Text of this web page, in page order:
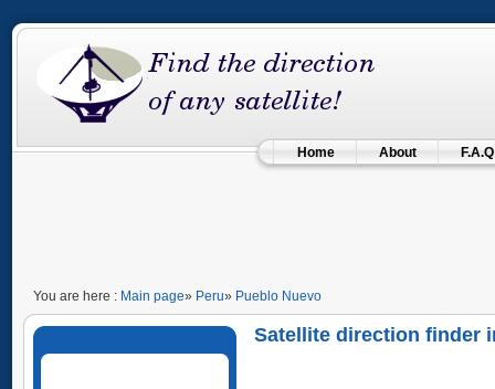
Home About F.A.Q
You are here : Main page» Peru» Pueblo Nuevo
Satellite direction finder